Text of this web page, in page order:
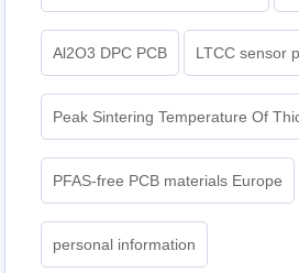
Al2O3 DPC PCB LTCC sensor
Peak Sintering Temperature Of
PFAS-free PCB materials Europe
personal information